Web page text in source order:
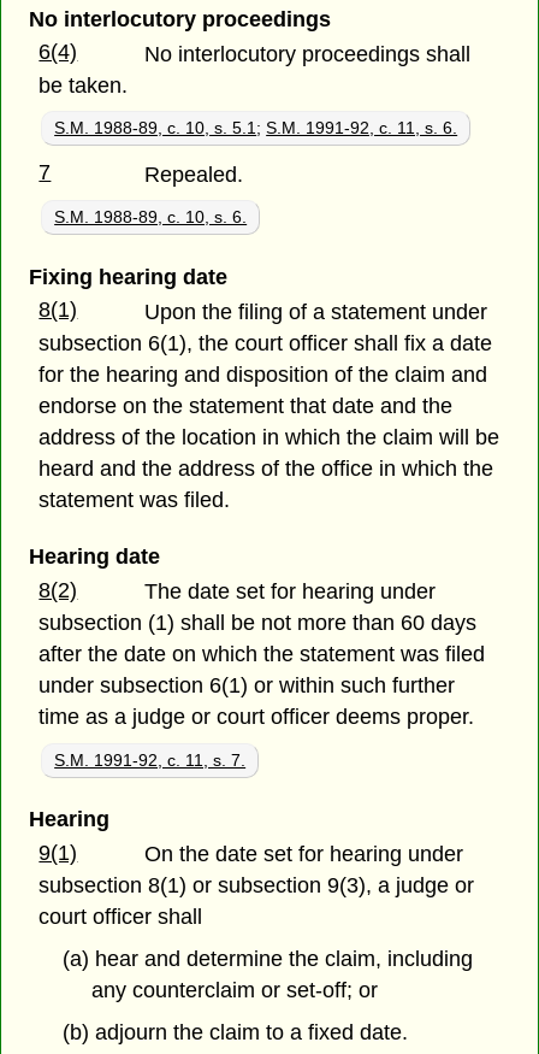
No interlocutory proceedings
6(4)
No interlocutory proceedings shall
be taken.
S.M. 1988-89, c. 10, s. 5.1;S.M. 1991-92, c. 11, s. 6.
7 Repealed.
S.M. 1988-89, c. 10, s. 6.
Fixing hearing date
8(1)
Upon the filing of a statement under
subsection 6(1), the court officer shall fix a date
for the hearing and disposition of the claim and
endorse on the statement that date and the
address of the location in which the claim will be
heard and the address of the office in which the
statement was filed.
Hearing date
8(2)
The date set for hearing under
subsection (1) shall be not more than 60 days
after the date on which the statement was filed
under subsection 6(1) or within such further
time as a judge or court officer deems proper.
S.M. 1991-92, c. 11, s. 7.
Hearing
9(1)
On the date set for hearing under
subsection 8(1) or subsection 9(3), a judge or
court officer shall
(a) hear and determine the claim, including
any counterclaim or set-off; or
(b) adjourn the claim to a fixed date.